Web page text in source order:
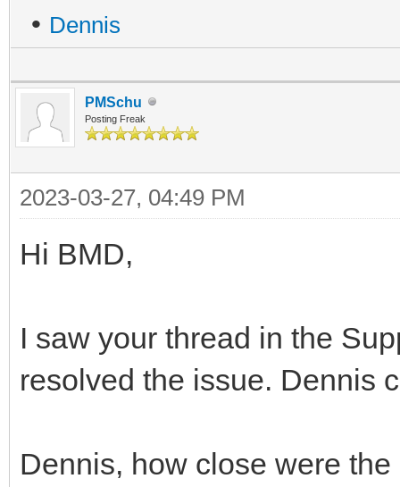
• Dennis
PMSchu
Posting Freak
2023-03-27, 04:49 PM
Hi BMD,
I saw your thread in the
resolved the issue. Dennis
Dennis, how close were